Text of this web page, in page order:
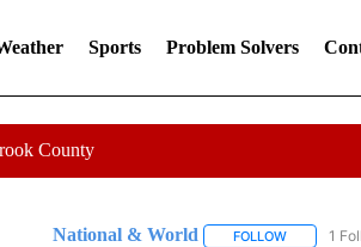
Sports Problem Solvers
County
National & World FOLLOWFOLLOW
1